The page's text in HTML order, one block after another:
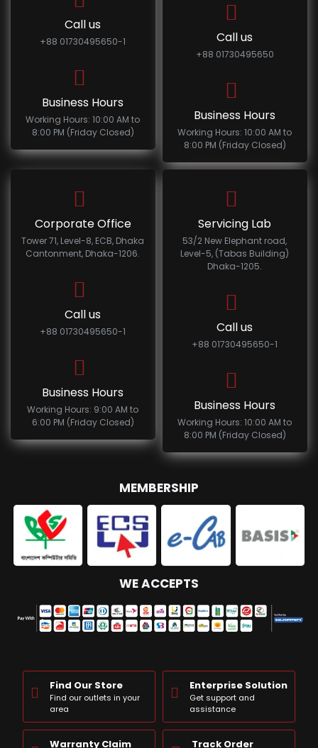
Call us
+88 01730495650-1
Business Hours
Working Hours: 10:00 AM to
8:00 PM (Friday Closed)
Call us
+88 01730495650
Business Hours
Working Hours: 10:00 AM to
8:00 PM (Friday Closed)
Corporate Office
Tower 71, Level-8, ECB, Dhaka
Cantonment, Dhaka-1206.
Call us
+88 01730495650-1
Business Hours
Working Hours: 9:00 AM to
6:00 PM (Friday Closed)
Servicing Lab
53/2 New Elephant road,
Level-5, (Tabas Building)
Dhaka-1205.
Call us
+88 01730495650-1
Business Hours
Working Hours: 10:00 AM to
8:00 PM (Friday Closed)
MEMBERSHIP
WE ACCEPTS
Find Our Store
Find our outlets in your
area
Enterprise Solution
Get support and
assistance
Warranty Claim Track Order